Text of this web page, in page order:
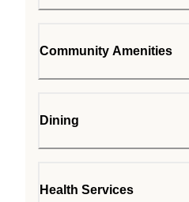
Community Amenities
Dining
Health Services